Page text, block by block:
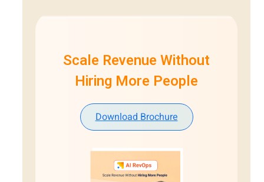
Scale Revenue Without
Hiring More People
Download Brochure